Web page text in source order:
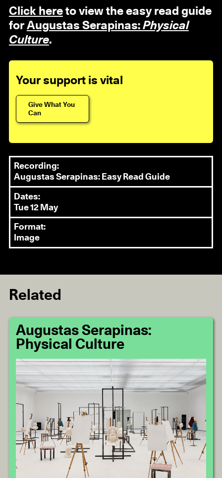
Click hereto view the easy read guide
forAugustas Serapinas: Physical
Culture.
Your support is vital
Give What You
Can
Recording:
Augustas Serapinas: Easy Read Guide
Dates:
Tue 12 May
Format:
Image
Related
Augustas Serapinas:
Physical Culture